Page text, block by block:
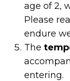
age of 2,
Please
endure
The
entering.